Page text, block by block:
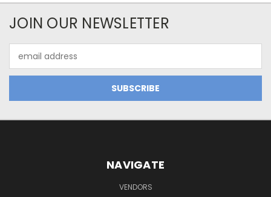
JOIN OUR NEWSLETTER
Address
NAVIGATE
VENDORS